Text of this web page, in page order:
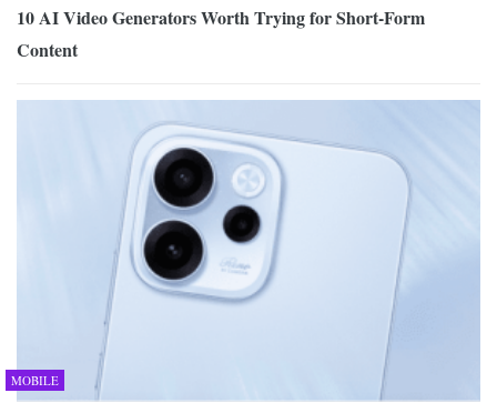
10 AI Video Generators Worth Trying for Short-Form
Content
MOBILE